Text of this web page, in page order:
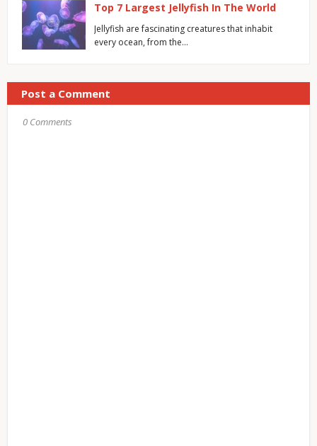
Top 7 Largest Jellyfish In The World
Jellyfish are fascinating creatures that inhabit
every ocean, from the…
Post a Comment
0 Comments